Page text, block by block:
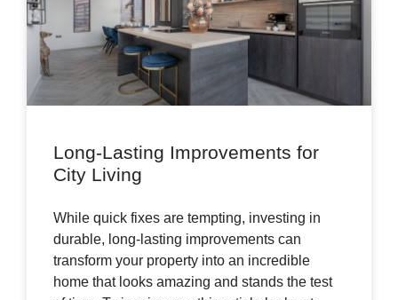
Long-Lasting Improvements for
City Living
While quick fixes are tempting, investing in
durable, long-lasting improvements can
transform your property into an incredible
home that looks amazing and stands the test